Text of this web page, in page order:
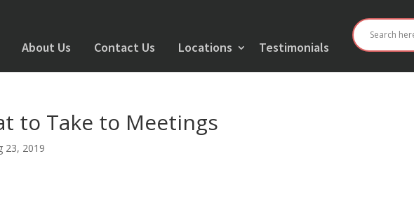
About Us Contact Us Locations Testimonials
to Take to Meetings
23, 2019